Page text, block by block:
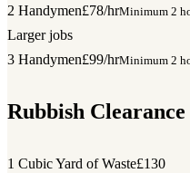
2 Handymen£78/hrMinimum 2
Larger jobs
3 Handymen£99/hrMinimum 2
Rubbish Clearance
1 Cubic Yard of Waste£130